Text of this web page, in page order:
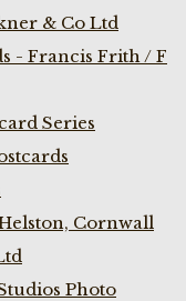
& Co Ltd
- Francis Frith / F
Series
Cornwall
Photo